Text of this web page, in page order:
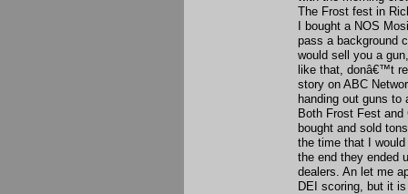
The Frost fest in
I bought a NOS
pass a background
would sell you a
like that, donâ€™t
story on ABC
handing out guns to
Both Frost Fest
bought and sold
the time that I
the end they ended
dealers. An let me
DEI scoring, but it